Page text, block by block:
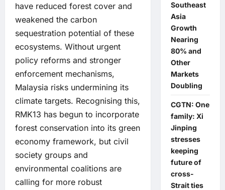
have reduced forest cover and
weakened the carbon
sequestration potential of these
ecosystems. Without urgent
policy reforms and stronger
enforcement mechanisms,
Malaysia risks undermining its
climate targets. Recognising this,
RMK13 has begun to incorporate
forest conservation into its green
economy framework, but civil
society groups and
environmental coalitions are
calling for more robust
Southeast
Asia
Growth
Nearing
80% and
Other
Markets
Doubling
CGTN: One
family: Xi
Jinping
stresses
keeping
future of
cross-
Strait ties